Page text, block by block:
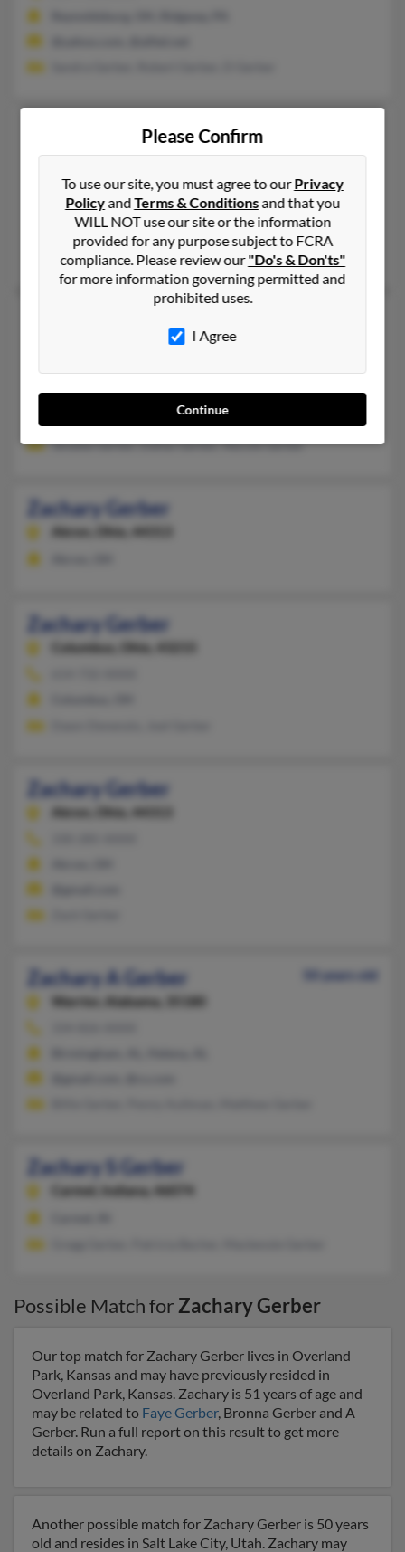
Zachary Gerber
Elyria,Ohio, 44035
440-245-XXXX
Lorain, OH, Elyria, OH
@yahoo.com
Amanda Gerber, Robert Gerber, Carla Gerber
Nevada, 89801
Spring Creek, NV, Elko, NV
zgerbe****oplepc.com, @aol.com, @gmail.com
Jenalee Gerber, Dallas Gerber, Necole Gerber
Zachary Gerber
Akron, Ohio, 44313
Zachary Gerber
Columbus, Ohio, 43215
Zachary Gerber
Akron, Ohio, 44313
Zachary A Gerber
50 years old
Warrior,
Alabama, 35180
Zachary S Gerber
Carmel, Indiana, 46074
Possible Match forZachary Gerber
Our top match for Zachary Gerber lives in Overland
Park, Kansas and may have previously resided in
Overland Park, Kansas. Zachary is 51 years of age and
may be related to Faye Gerber, Bronna Gerber and A
Gerber. Run a full report on this result to get more
details on Zachary.
Another possible match for Zachary Gerber is 50 years
old and resides in Salt Lake City, Utah. Zachary may
Please Confirm
To use our site, you must agree to ourPrivacy
PolicyandTerms & Conditionsand that you
WILL NOT use our site or the information
provided for any purpose subject to FCRA
compliance. Please review our"Do's & Don'ts"
for more information governing permitted and
prohibited uses.
I Agree
Continue